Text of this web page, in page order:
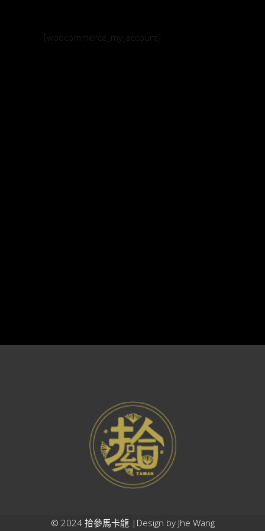
[woocommerce_my_account]
© 2024 拾參馬卡龍 |Design by Jhe Wang